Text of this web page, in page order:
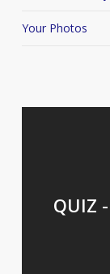
Your Photos
QUIZ